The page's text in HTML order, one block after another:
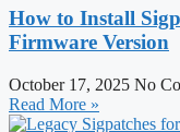
How to Install
Firmware Version
October 17, 2025 No
Read More »